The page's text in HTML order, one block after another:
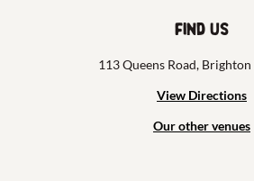
Find us
113 Queens Road,
View Directions
Our other venues